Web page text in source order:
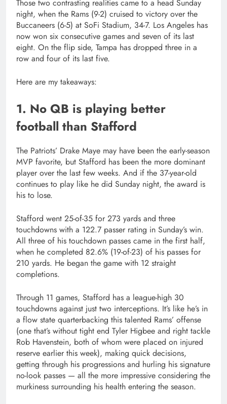
Those two contrasting realities came to a head Sunday
night, when the Rams (9-2) cruised to victory over the
Buccaneers (6-5) at SoFi Stadium, 34-7. Los Angeles has
now won six consecutive games and seven of its last
eight. On the flip side, Tampa has dropped three in a
row and four of its last five.
Here are my takeaways:
1. No QB is playing better
football than Stafford
The Patriots’ Drake Maye may have been the early-season
MVP favorite, but Stafford has been the more dominant
player over the last few weeks. And if the 37-year-old
continues to play like he did Sunday night, the award is
his to lose.
Stafford went 25-of-35 for 273 yards and three
touchdowns with a 122.7 passer rating in Sunday’s win.
All three of his touchdown passes came in the first half,
when he completed 82.6% (19-of-23) of his passes for
210 yards. He began the game with 12 straight
completions.
Through 11 games, Stafford has a league-high 30
touchdowns against just two interceptions. It’s like he’s in
a flow state quarterbacking this talented Rams’ offense
(one that’s without tight end Tyler Higbee and right tackle
Rob Havenstein, both of whom were placed on injured
reserve earlier this week), making quick decisions,
getting through his progressions and hurling his signature
no-look passes — all the more impressive considering the
murkiness surrounding his health entering the season.